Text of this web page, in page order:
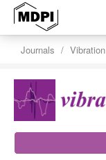
Journals Vibration